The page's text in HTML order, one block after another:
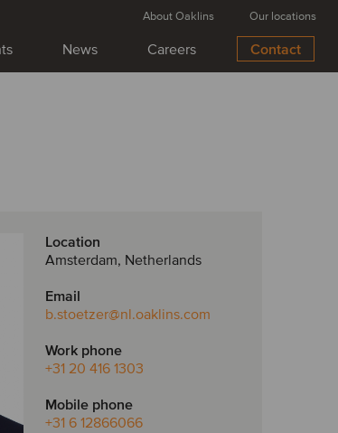
News Careers Contact
About Oaklins Our locations
Location
Amsterdam, Netherlands
Email
b.stoetzer@nl.oaklins.com
Work phone
+31 20 416 1303
Mobile phone
+31 6 12866066